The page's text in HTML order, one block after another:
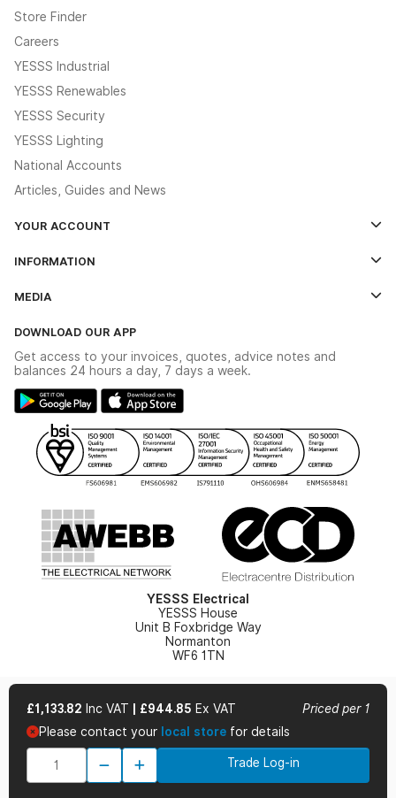
£1,133.82 Inc VAT £944.85 Ex VAT
Priced per 1
Please contact your local store for details
Trade Log-in
Store Finder
Careers
YESSS Industrial
YESSS Renewables
YESSS Security
YESSS Lighting
National Accounts
Articles, Guides and News
YOUR ACCOUNT
The YESSS App
INFORMATION
Delivery & Returns
Modern Slavery Act
Gender Pay Gap Report
WEEE Recycling
YESSS Carbon Reduction Plan
MEDIA
Switchgear Solutions Catalogue
Hazardous Lighting Catalogue
Renewables - In Stock Brochure
Security - In Stock Brochure
DOWNLOAD OUR APP
Get access to your invoices, quotes, advice notes and
balances 24 hours a day, 7 days a week.
YESSS Electrical
YESSS House
Unit B Foxbridge Way
Normanton
WF6 1TN
© 2026 YESSS Electrical
Terms & Conditions
Privacy Policy
Cookie Policy
Cookie Preferences